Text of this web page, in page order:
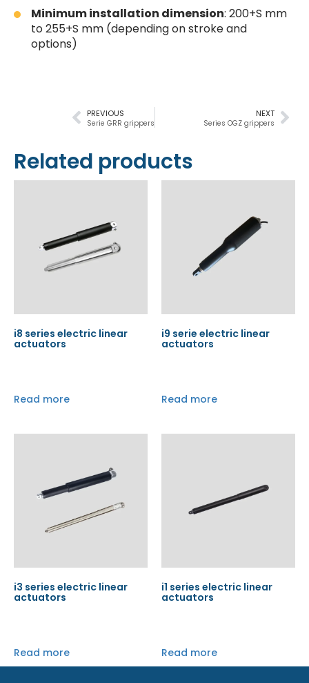
Minimum installation dimension: 200+S mm
to 255+S mm (depending on stroke and
options)
NEXT
Series OGZ grippers
PREVIOUS
Serie GRR grippers
Related products
i8 series electric linear
actuators
Read more
i9 serie electric linear
actuators
Read more
i3 series electric linear
actuators
Read more
i1 series electric linear
actuators
Read more